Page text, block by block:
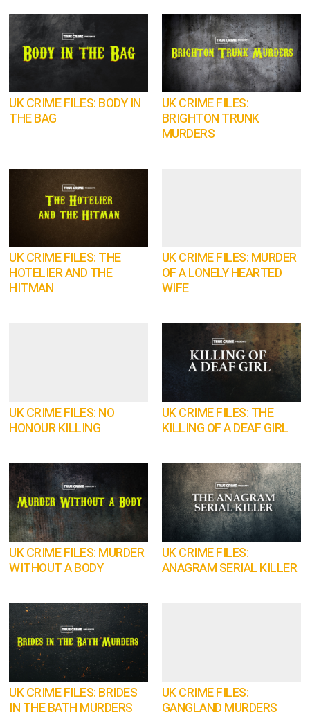
UK CRIME FILES: BODY IN
THE BAG
UK CRIME FILES:
BRIGHTON TRUNK
MURDERS
UK CRIME FILES: THE
HOTELIER AND THE
HITMAN
UK CRIME FILES: MURDER
OF A LONELY HEARTED
WIFE
UK CRIME FILES: NO
HONOUR KILLING
UK CRIME FILES: THE
KILLING OF A DEAF GIRL
UK CRIME FILES: MURDER
WITHOUT A BODY
UK CRIME FILES:
ANAGRAM SERIAL KILLER
UK CRIME FILES: BRIDES
IN THE BATH MURDERS
UK CRIME FILES:
GANGLAND MURDERS